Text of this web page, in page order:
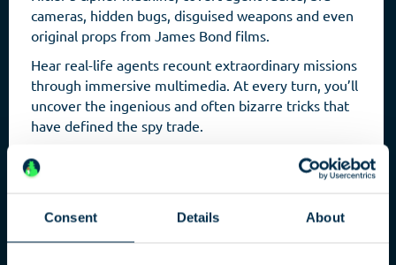
Consent Details About
cameras, hidden bugs, disguised weapons and even
original props from James Bond films.
Hear real-life agents recount extraordinary missions
through immersive multimedia. At every turn, you’ll
uncover the ingenious and often bizarre tricks that
have defined the spy trade.